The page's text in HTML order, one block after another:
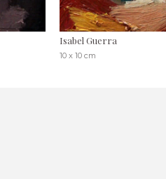
Isabel Guerra
10 x 10 cm